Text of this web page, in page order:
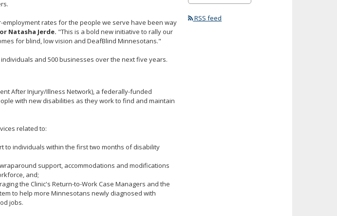
rates for the people we serve have been way
Natasha Jerde. "This is a bold new initiative to rally our
for blind, low vision and DeafBlind Minnesotans."
and 500 businesses over the next five years.
After Injury/Illness Network), a federally-funded
with new disabilities as they work to find and maintain
related to:
to individuals within the first two months of disability
support, accommodations and modifications
and;
the Clinic's Return-to-Work Case Managers and the
to help more Minnesotans newly diagnosed with
jobs.
RSS feed